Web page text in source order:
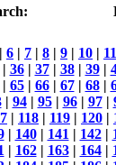
| 6 | 7 | 8 | 9 | 10 | 11
36| 37| 38| 39|
65| 66| 67| 68|
| 94| 95| 96| 97|
| 118 | 119 | 120 |
| 140| 141 | 142|
| 162| 163| 164|